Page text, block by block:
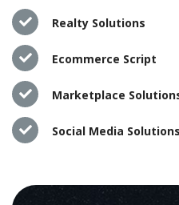
Realty Solutions
Ecommerce Script
Marketplace
Social Media Solutions